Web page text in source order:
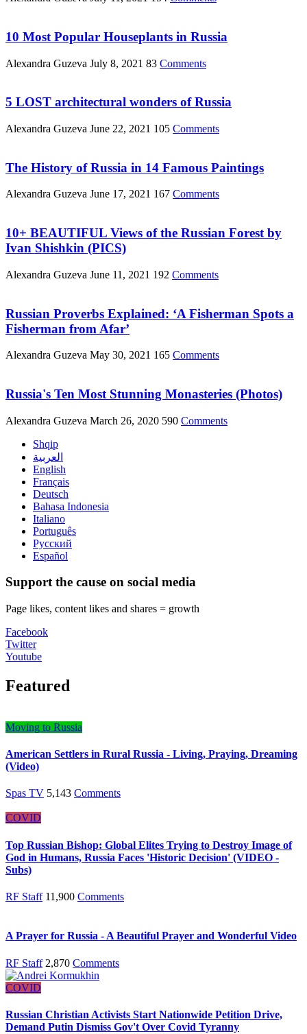
10 Most Popular Houseplants in Russia
Alexandra Guzeva July 8, 2021 83 Comments
5 LOST architectural wonders of Russia
Alexandra Guzeva June 22, 2021 105 Comments
The History of Russia in 14 Famous Paintings
Alexandra Guzeva June 17, 2021 167 Comments
10+ BEAUTIFUL Views of the Russian Forest by
Ivan Shishkin (PICS)
Alexandra Guzeva June 11, 2021 192 Comments
Russian Proverbs Explained: ‘A Fisherman Spots a
Fisherman from Afar’
Alexandra Guzeva May 30, 2021 165 Comments
Russia's Ten Most Stunning Monasteries (Photos)
Alexandra Guzeva March 26, 2020 590 Comments
Shqip
العربية
English
Français
Deutsch
Bahasa Indonesia
Italiano
Português
Русский
Español
Support the cause on social media
Page likes, content likes and shares = growth
Facebook
Twitter
Youtube
Featured
Moving to Russia
American Settlers in Rural Russia - Living, Praying, Dreaming
(Video)
Spas TV 5,143 Comments
COVID
Top Russian Bishop: Global Elites Trying to Destroy Image of
God in Humans, Russia Faces 'Historic Decision' (VIDEO -
Subs)
RF Staff 11,900 Comments
A Prayer for Russia - A Beautiful Prayer and Wonderful Video
RF Staff 2,870 Comments
COVID
Russian Christian Activists Start Nationwide Petition Drive,
Demand Putin Dismiss Gov't Over Covid Tyranny